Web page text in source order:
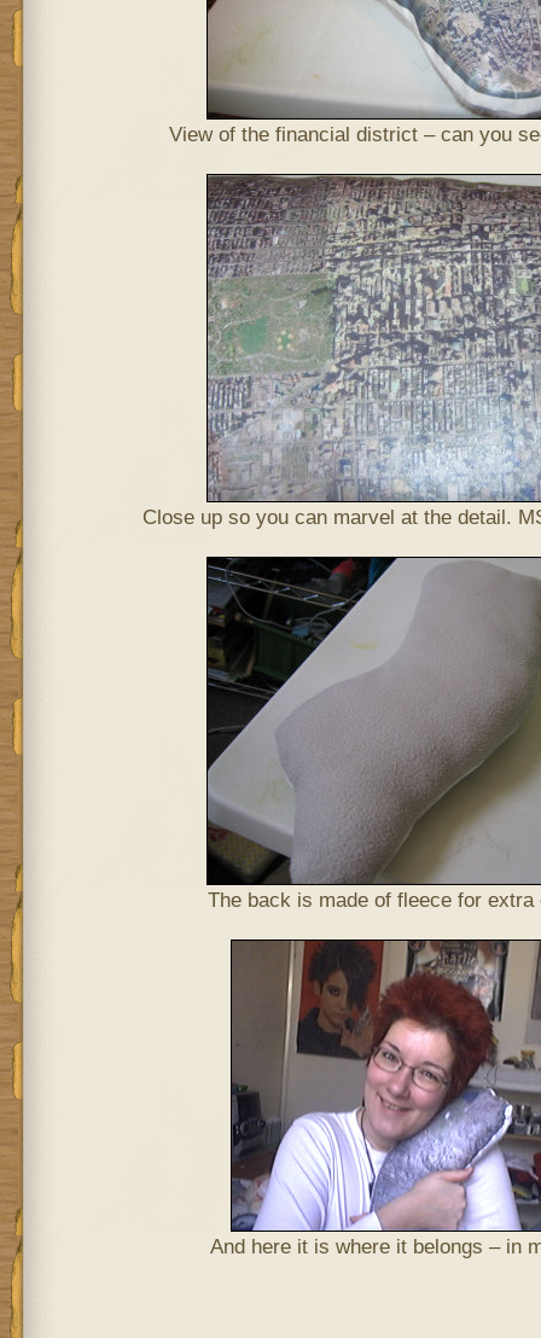
View of the financial district – can you
Close up so you can marvel at the detail.
The back is made of fleece for extra
And here it is where it belongs – in